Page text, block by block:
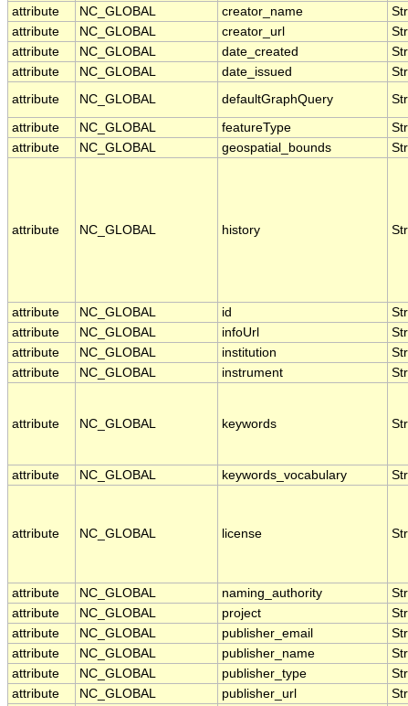
attribute
NC_GLOBAL creator_name
attribute
NC_GLOBAL creator_url
attribute
NC_GLOBAL date_created
attribute
NC_GLOBAL date_issued
attribute
NC_GLOBAL defaultGraphQuery
attribute
NC_GLOBAL featureType
attribute
NC_GLOBAL geospatial_bounds
attribute NC_GLOBAL history
attribute
NC_GLOBAL id
attribute
NC_GLOBAL infoUrl
attribute
NC_GLOBAL institution
attribute
NC_GLOBAL instrument
attribute NC_GLOBAL keywords
attribute
NC_GLOBAL keywords_vocabulary
attribute NC_GLOBAL license
attribute
NC_GLOBAL naming_authority
attribute
NC_GLOBAL project
attribute
NC_GLOBAL publisher_email
attribute
NC_GLOBAL publisher_name
attribute
NC_GLOBAL publisher_type
attribute
NC_GLOBAL publisher_url